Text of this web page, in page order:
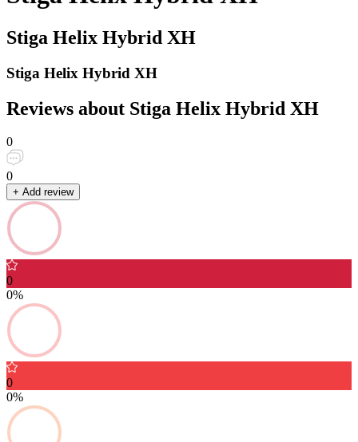
Stiga Helix Hybrid XH
Stiga Helix Hybrid XH
Reviews about Stiga Helix Hybrid XH
0
0
+ Add review
0
0%
0
0%